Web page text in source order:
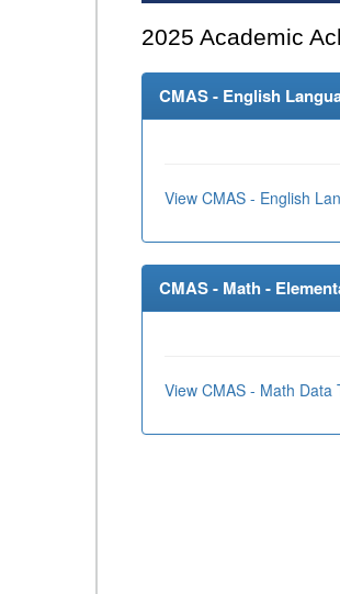
2025 Academic
CMAS - English
View CMAS - English
CMAS - Math -
View CMAS - Math Data